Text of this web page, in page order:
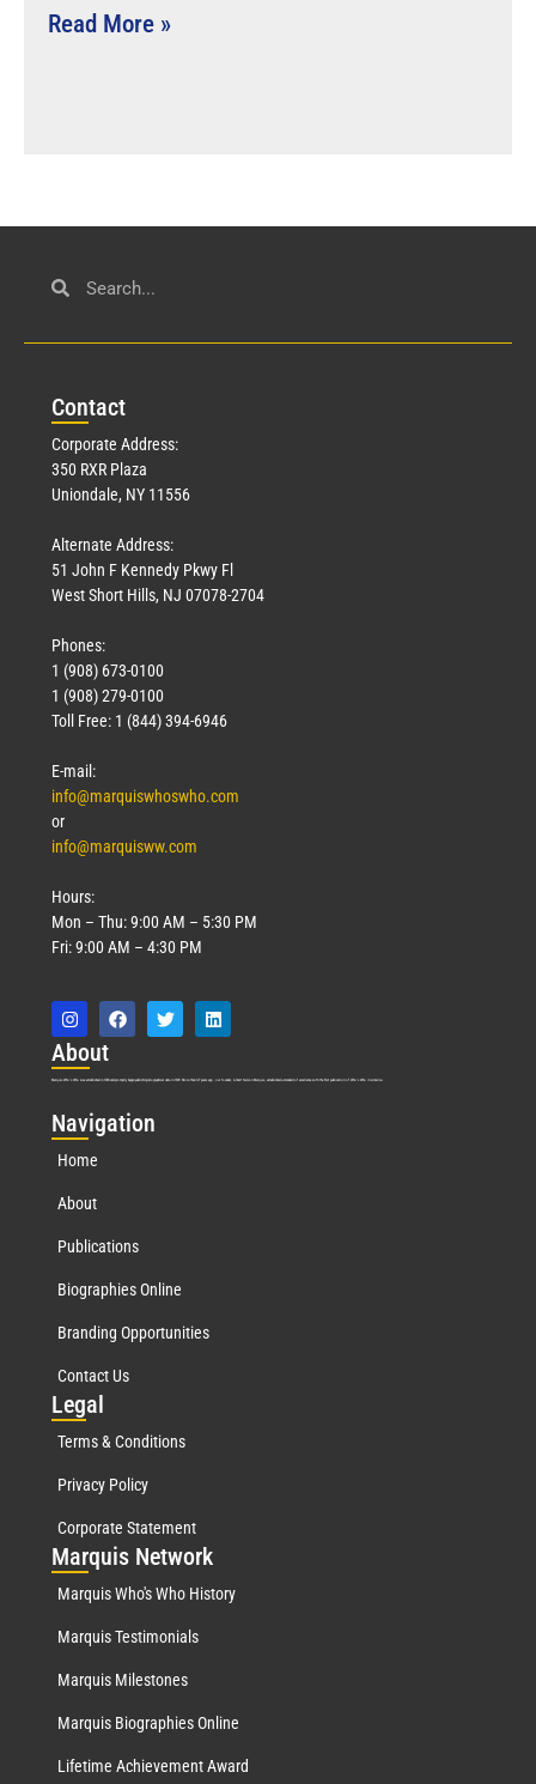
Read More »
Contact
Corporate Address:
350 RXR Plaza
Uniondale, NY 11556
Alternate Address:
51 John F Kennedy Pkwy Fl
West Short Hills, NJ 07078-2704
Phones:
1 (908) 673-0100
1 (908) 279-0100
Toll Free: 1 (844) 394-6946
E-mail:
info@marquiswhoswho.com
or
info@marquisww.com
Hours:
Mon – Thu: 9:00 AM – 5:30 PM
Fri: 9:00 AM – 4:30 PM
About
Marquis Who’s Who was established in 1898 and promptly began publishing biographical data in 1899. More than127years ago, our founder, Albert Nelson Marquis, established a standard of excellence with the first publication of Who’s Who in America.
Navigation
Home
About
Publications
Biographies Online
Branding Opportunities
Contact Us
Legal
Terms & Conditions
Privacy Policy
Corporate Statement
Marquis Network
Marquis Who's Who History
Marquis Testimonials
Marquis Milestones
Marquis Biographies Online
Lifetime Achievement Award